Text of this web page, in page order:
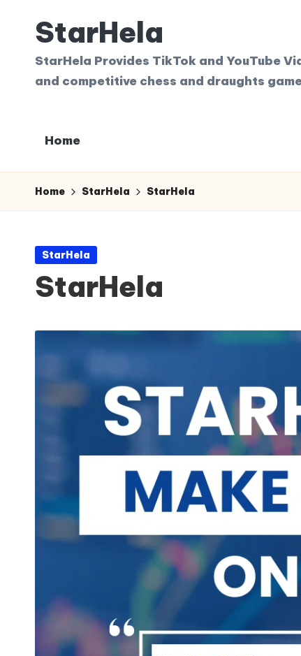
content
StarHela
StarHela Provides TikTok and YouTube
and competitive chess and draughts
Home
Home StarHela StarHela
Posted
StarHela
StarHela